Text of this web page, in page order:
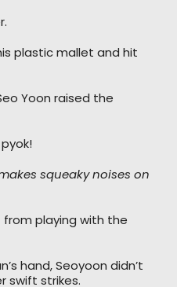
plastic mallet and hit
Yoon raised the
squeaky noises on
playing with the
hand, Seoyoon didn’t
swift strikes.